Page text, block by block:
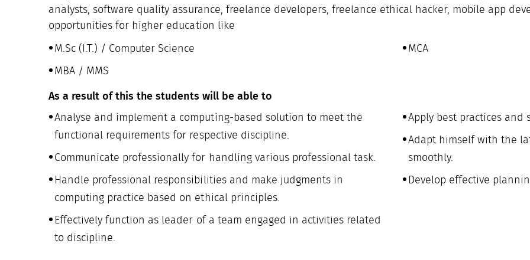
analysts, software quality assurance, freelance developers, freelance ethical hacker, mobile app
opportunities for higher education like
M.Sc (I.T.) / Computer Science
MBA / MMS
MCA
As a result of this the students will be able to
Analyse and implement a computing-based solution to meet the
functional requirements for respective discipline.
Communicate professionally for handling various professional task.
Handle professional responsibilities and make judgments in
computing practice based on ethical principles.
Effectively function as leader of a team engaged in activities related
to discipline.
Apply best practices
Adapt himself with the
smoothly.
Develop effective